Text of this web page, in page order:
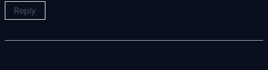
Reply